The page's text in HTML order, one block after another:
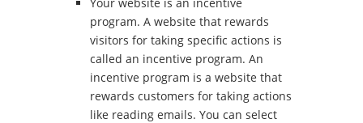
program. A website that rewards
visitors for taking specific actions is
called an incentive program. An
incentive program is a website that
rewards customers for taking actions
like reading emails. You can select